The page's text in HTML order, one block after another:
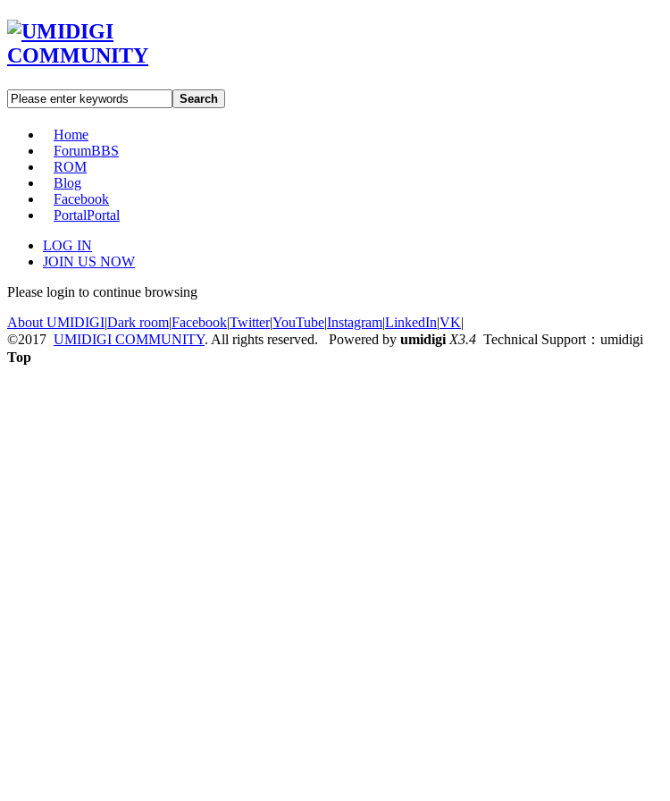
Search
Home
ForumBBS
ROM
Blog
Facebook
PortalPortal
LOG IN
JOIN US NOW
Please login to continue browsing
About UMIDIGI|Dark room|Facebook|Twitter|YouTube|Instagram|LinkedIn|VK|
©2017 UMIDIGI COMMUNITY. All rights reserved. Powered by umidigi X3.4 Technical Support：umidigi
Top